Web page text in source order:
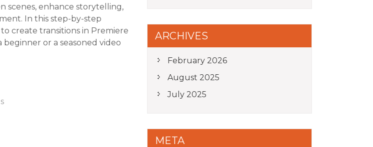
scenes, enhance storytelling,
In this step-by-step
create transitions in Premiere
or a seasoned video
ARCHIVES
February 2026
August 2025
July 2025
META